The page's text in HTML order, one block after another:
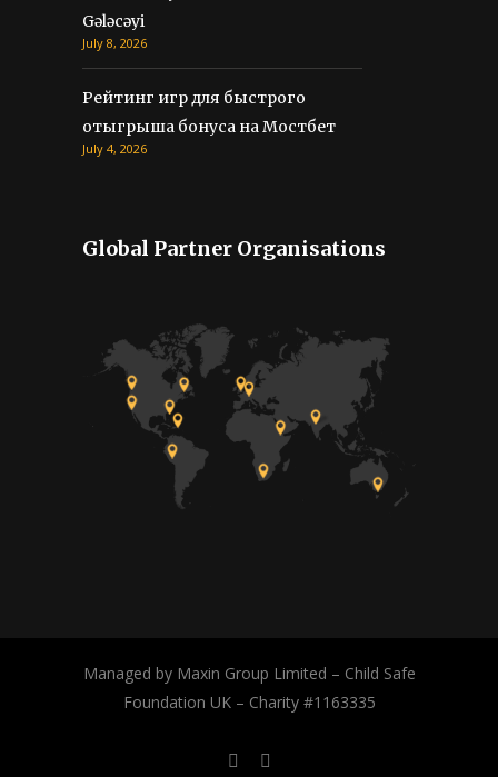
Gələcəyi
July 8, 2026
Рейтинг игр для быстрого
отыгрыша бонуса на Мостбет
July 4, 2026
Global Partner Organisations
Managed by Maxin Group Limited – Child Safe
Foundation UK – Charity #1163335